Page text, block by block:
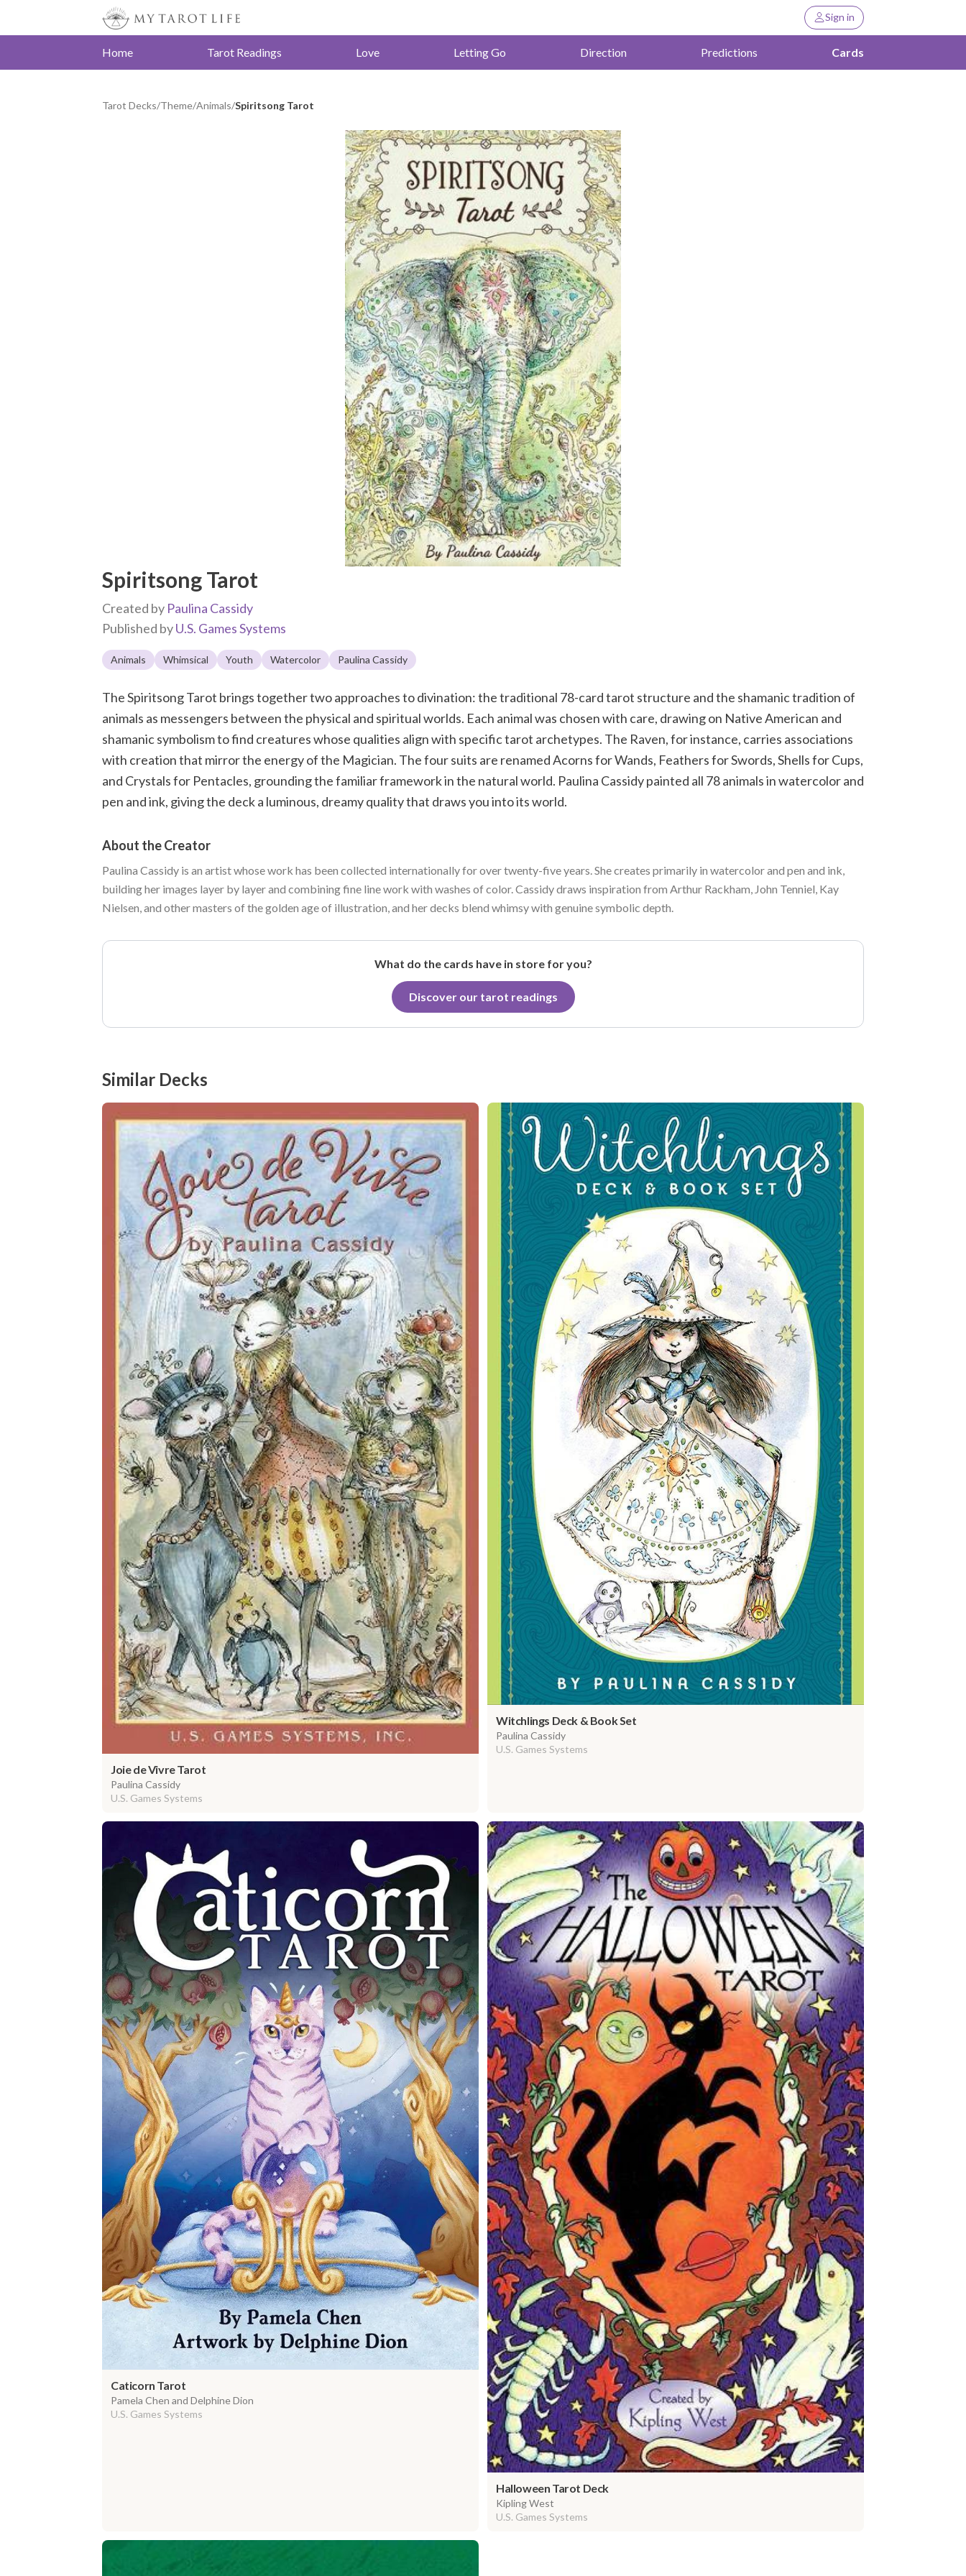
Sign in
Home Tarot Readings Love Letting Go Direction Predictions Cards
Tarot Decks/Theme/Animals/Spiritsong Tarot
Spiritsong Tarot
Created by Paulina Cassidy
Published byU.S. Games Systems
Animals Whimsical Youth Watercolor Paulina Cassidy
The Spiritsong Tarot brings together two approaches to divination: the traditional 78-card tarot structure and the shamanic tradition of
animals as messengers between the physical and spiritual worlds. Each animal was chosen with care, drawing on Native American and
shamanic symbolism to find creatures whose qualities align with specific tarot archetypes. The Raven, for instance, carries associations
with creation that mirror the energy of the Magician. The four suits are renamed Acorns for Wands, Feathers for Swords, Shells for Cups,
and Crystals for Pentacles, grounding the familiar framework in the natural world. Paulina Cassidy painted all 78 animals in watercolor and
pen and ink, giving the deck a luminous, dreamy quality that draws you into its world.
About the Creator
Paulina Cassidy is an artist whose work has been collected internationally for over twenty-five years. She creates primarily in watercolor and pen and ink,
building her images layer by layer and combining fine line work with washes of color. Cassidy draws inspiration from Arthur Rackham, John Tenniel, Kay
Nielsen, and other masters of the golden age of illustration, and her decks blend whimsy with genuine symbolic depth.
What do the cards have in store for you?
Discover our tarot readings
Similar Decks
Joie de Vivre Tarot
Paulina Cassidy
U.S. Games Systems
Witchlings Deck & Book Set
Paulina Cassidy
U.S. Games Systems
Caticorn Tarot
Pamela Chen and Delphine Dion
U.S. Games Systems
Halloween Tarot Deck
Kipling West
U.S. Games Systems